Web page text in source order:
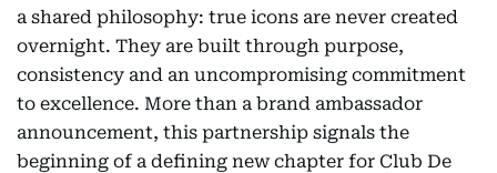
a shared philosophy: true icons are never created
overnight. They are built through purpose,
consistency and an uncompromising commitment
to excellence. More than a brand ambassador
announcement, this partnership signals the
beginning of a defining new chapter for Club De